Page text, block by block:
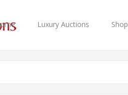
Luxury Auctions Shop